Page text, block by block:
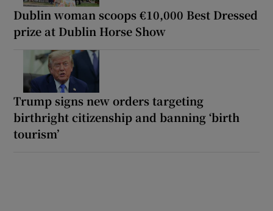
Dublin woman scoops €10,000 Best Dressed
prize at Dublin Horse Show
Trump signs new orders targeting
birthright citizenship and banning ‘birth
tourism’